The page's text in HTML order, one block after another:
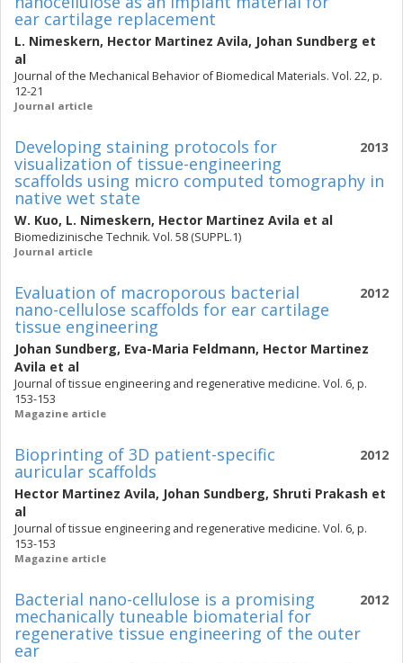
ear cartilage replacement
L. Nimeskern, Hector Martinez Avila, Johan Sundberg et
al
Journal of the Mechanical Behavior of Biomedical Materials. Vol. 22, p.
12-21
Journal article
2013
Developing staining protocols for
visualization of tissue-engineering
scaffolds using micro computed tomography in
native wet state
W. Kuo, L. Nimeskern, Hector Martinez Avila et al
Biomedizinische Technik. Vol. 58 (SUPPL.1)
Journal article
2012
Evaluation of macroporous bacterial
nano-cellulose scaffolds for ear cartilage
tissue engineering
Johan Sundberg, Eva-Maria Feldmann, Hector Martinez
Avila et al
Journal of tissue engineering and regenerative medicine. Vol. 6, p.
153-153
Magazine article
2012
Bioprinting of 3D patient-specific
auricular scaffolds
Hector Martinez Avila, Johan Sundberg, Shruti Prakash et
al
Journal of tissue engineering and regenerative medicine. Vol. 6, p.
153-153
Magazine article
2012
Bacterial nano-cellulose is a promising
mechanically tuneable biomaterial for
regenerative tissue engineering of the outer
ear